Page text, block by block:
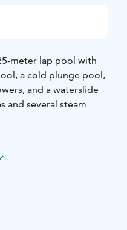
meter lap pool with
a cold plunge pool,
and a waterslide
and several steam